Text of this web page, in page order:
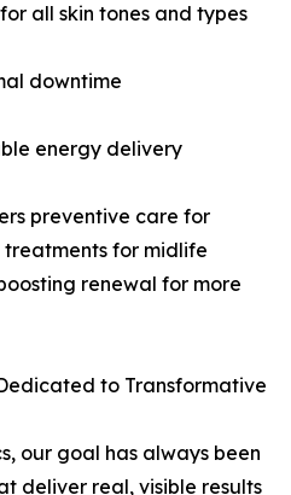
all skin tones and types
downtime
energy delivery
preventive care for
for midlife
renewal for more
to Transformative
our goal has always been
deliver real, visible results